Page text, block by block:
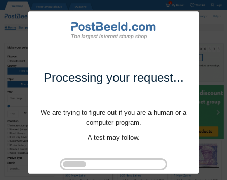
Processing your request...
We are trying to figure out if you are a human or a
computer program.
A test may follow.